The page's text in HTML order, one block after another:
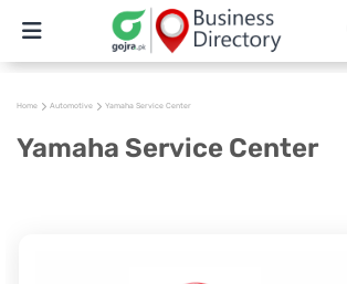
Home Automotive Yamaha Service Center
Yamaha Service Center